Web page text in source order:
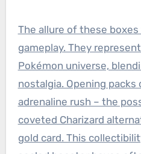
The allure of these
gameplay. They
Pokémon universe,
nostalgia. Opening
adrenaline rush – the
coveted Charizard
gold card. This